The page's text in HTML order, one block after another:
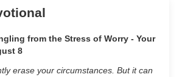
from the Stress of Worry - Your
8
erase your circumstances. But it can